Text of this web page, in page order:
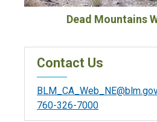
Dead Mountains
Contact Us
760-326-7000